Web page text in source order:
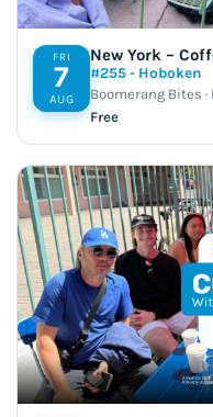
FRI
7
AUG
New York –
#255 - Hoboken
Boomerang Bites ·
Free